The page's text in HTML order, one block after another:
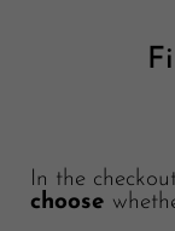
In the
choose